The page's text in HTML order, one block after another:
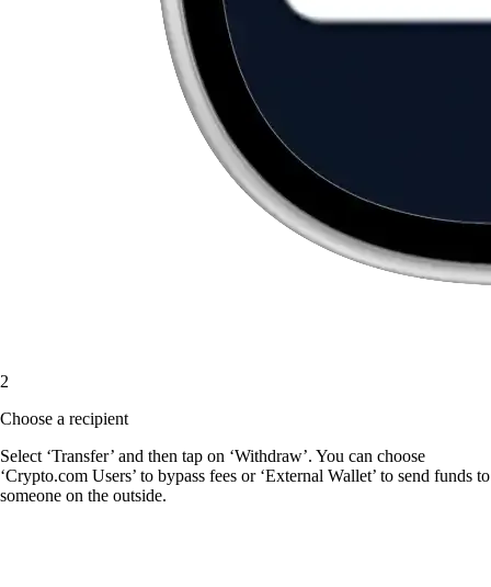
2
Choose a recipient
Select ‘Transfer’ and then tap on ‘Withdraw’. You can choose
‘Crypto.com Users’ to bypass fees or ‘External Wallet’ to send funds to
someone on the outside.